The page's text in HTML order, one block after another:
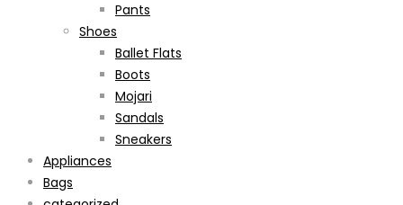
Pants
Shoes
Ballet Flats
Boots
Mojari
Sandals
Sneakers
Appliances
Bags